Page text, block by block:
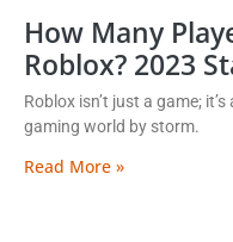
How Many
Roblox? 2023
Roblox isn’t just a game;
gaming world by storm.
Read More »